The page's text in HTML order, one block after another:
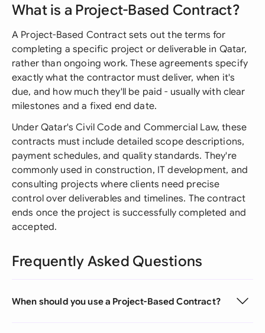
What is a Project-Based Contract?
A Project-Based Contract sets out the terms for
completing a specific project or deliverable in Qatar,
rather than ongoing work. These agreements specify
exactly what the contractor must deliver, when it's
due, and how much they'll be paid - usually with clear
milestones and a fixed end date.
Under Qatar's Civil Code and Commercial Law, these
contracts must include detailed scope descriptions,
payment schedules, and quality standards. They're
commonly used in construction, IT development, and
consulting projects where clients need precise
control over deliverables and timelines. The contract
ends once the project is successfully completed and
accepted.
Frequently Asked Questions
When should you use a Project-Based Contract?